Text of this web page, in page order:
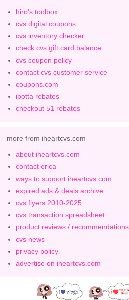
hiro's toolbox
cvs digital coupons
cvs inventory checker
check cvs gift card balance
cvs coupon policy
contact cvs customer service
coupons.com
ibotta rebates
checkout 51 rebates
more from iheartcvs.com
about iheartcvs.com
contact erica
ways to support iheartcvs.com
expired ads & deals archive
cvs flyers 2010-2025
cvs transaction spreadsheet
product reviews / recommendations
cvs news
privacy policy
advertise on iheartcvs.com